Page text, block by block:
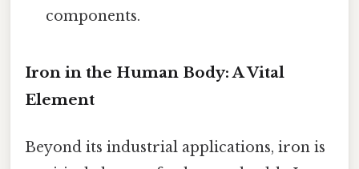
components.
Iron in the Human Body: A Vital
Element
Beyond its industrial applications, iron is